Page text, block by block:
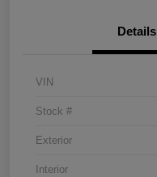
Details
VIN
Stock #
Exterior
Interior